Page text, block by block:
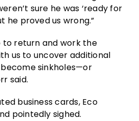
sure he was ‘ready for
he proved us wrong.”
to return and work the
us to uncover additional
sinkholes—or
said.
business cards, Eco
pointedly sighed.